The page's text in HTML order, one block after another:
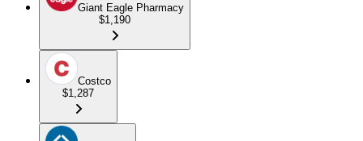
Giant Eagle Pharmacy
$1,190
Costco
$1,287